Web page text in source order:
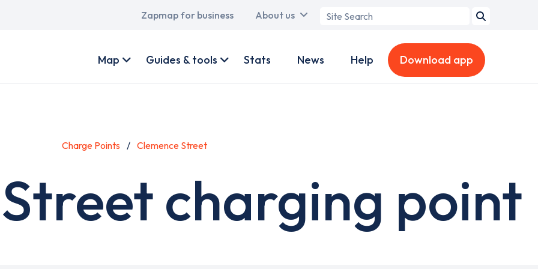
Main
Zapmap for business About us
Search
account
Map Guides & tools Stats News Help Download app
Charge Points Clemence Street
charging point